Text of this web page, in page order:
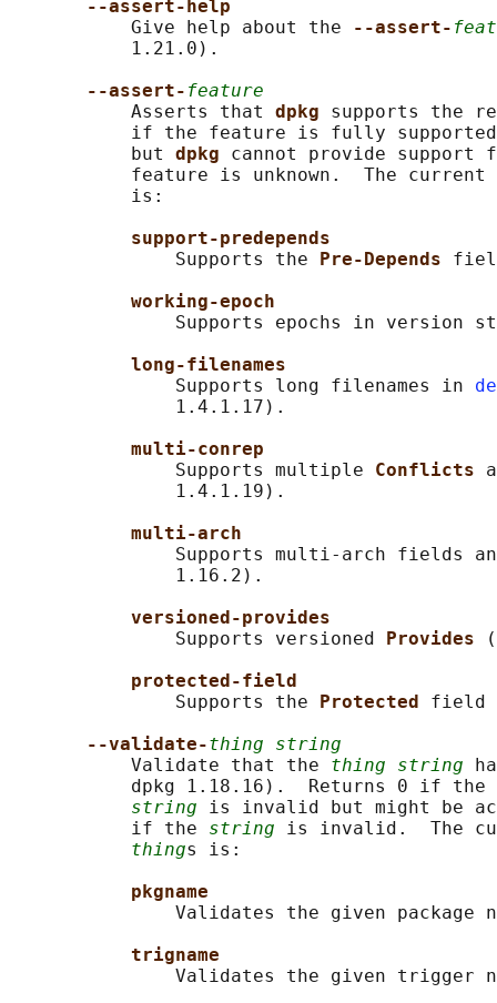
--assert-help
           Give help about the
--assert-
           1.21.0).
--assert- feature
           Asserts that
dpkg supports the
if the feature is fully
           but
dpkg cannot provide
feature is unknown.  The current
           is:
support-predepends
               Supports the
Pre-Depends
working-epoch
Supports epochs in version
long-filenames
               Supports long filenames in
               1.4.1.17).
multi-conrep
               Supports multiple
Conflicts
               1.4.1.19).
multi-arch
Supports multi-arch fields
               1.16.2).
versioned-provides
               Supports versioned
Provides
protected-field
               Supports the
Protected field
--validate-thing string
           Validate that the
thing string
           dpkg 1.18.16).  Returns 0 if the
string is invalid but might be
           if the
string is invalid.  The
things is:
pkgname
Validates the given package
trigname
Validates the given trigger